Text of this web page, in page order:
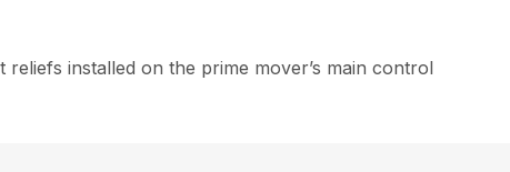
installed on the prime mover’s main control